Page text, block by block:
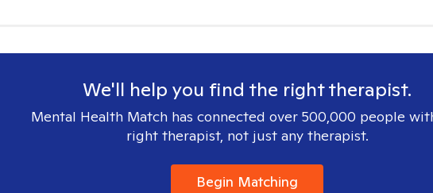
We'll help you find the right therapist.
Mental Health Match has connected over 500,000 people
right therapist, not just any therapist.
Begin Matching